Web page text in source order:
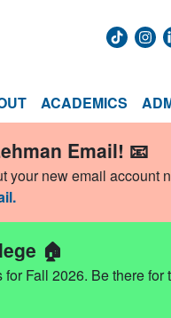
ACADEMICS
Email! 📧
your new email account
🏠
Fall 2026. Be there